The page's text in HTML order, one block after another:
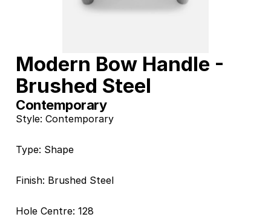
Modern Bow Handle -
Brushed Steel
Contemporary
Style: Contemporary
Type: Shape
Finish: Brushed Steel
Hole Centre: 128